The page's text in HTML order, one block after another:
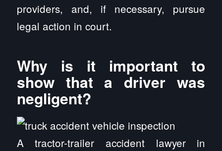
providers, and, if necessary, pursue
legal action in court.
Why is it important to
show that a driver was
negligent?
A tractor-trailer accident lawyer in